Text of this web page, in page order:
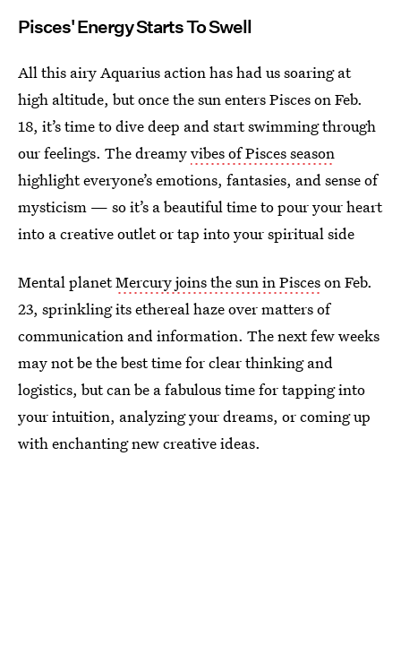
Pisces' Energy Starts To Swell
All this airy Aquarius action has had us soaring at
high altitude, but once the sun enters Pisces on Feb.
18, it’s time to dive deep and start swimming through
our feelings. The dreamyvibes of Pisces season
highlight everyone’s emotions, fantasies, and sense of
mysticism — so it’s a beautiful time to pour your heart
into a creative outlet or tap into your spiritual side
Mental planetMercury joins the sun in Pisceson Feb.
23, sprinkling its ethereal haze over matters of
communication and information. The next few weeks
may not be the best time for clear thinking and
logistics, but can be a fabulous time for tapping into
your intuition, analyzing your dreams, or coming up
with enchanting new creative ideas.